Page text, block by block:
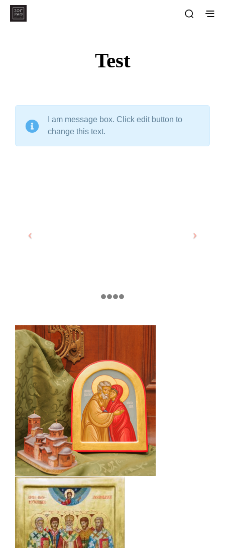
Test
I am message box. Click edit button to
change this text.